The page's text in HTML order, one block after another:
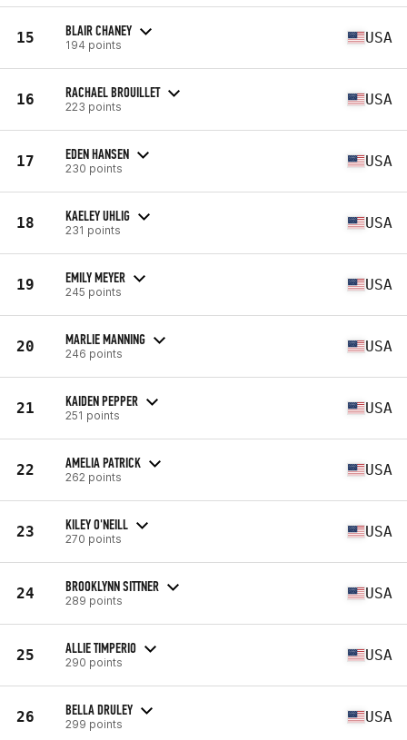
15 BLAIR CHANEY
194 points USA
16 RACHAEL BROUILLET
223 points USA
17 EDEN HANSEN
230 points USA
18 KAELEY UHLIG
231 points USA
19 EMILY MEYER
245 points USA
20 MARLIE MANNING
246 points USA
21 KAIDEN PEPPER
251 points USA
22 AMELIA PATRICK
262 points USA
23 KILEY O'NEILL
270 points USA
24 BROOKLYNN SITTNER
289 points USA
25 ALLIE TIMPERIO
290 points USA
26 BELLA DRULEY
299 points USA